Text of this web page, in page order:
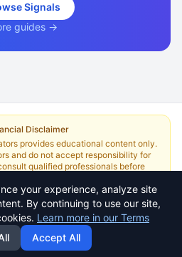
Signals
guides →
Disclaimer
provides educational content only.
and do not accept responsibility for
qualified professionals before
|Contact Us| Pricing
yazlabs.com project
your experience, analyze site
By continuing to use our site,
Learn more in our Terms
Accept All